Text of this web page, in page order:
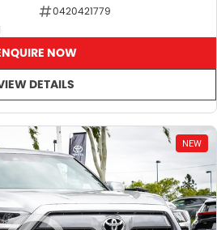
0420421779
NOW
DETAILS
NEW